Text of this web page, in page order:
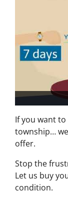
If you want to
township…
offer.
Stop the
Let us buy
condition.